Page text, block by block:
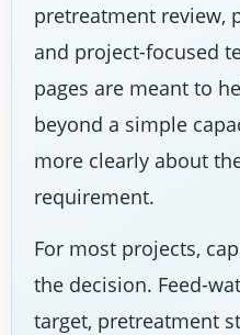
pretreatment review,
and project-focused
pages are meant to
beyond a simple
more clearly about
requirement.
For most projects,
the decision. Feed-
target, pretreatment